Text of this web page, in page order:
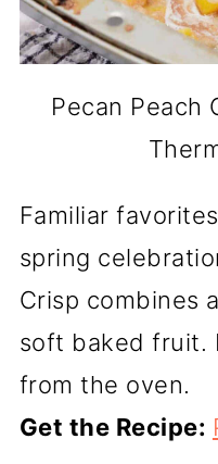
Pecan Peach
Familiar
spring
Crisp combines
soft baked fruit.
from the oven.
Get the Recipe: